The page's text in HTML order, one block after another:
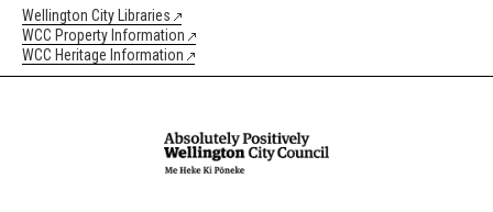
Wellington City Libraries
WCC Property Information
WCC Heritage Information